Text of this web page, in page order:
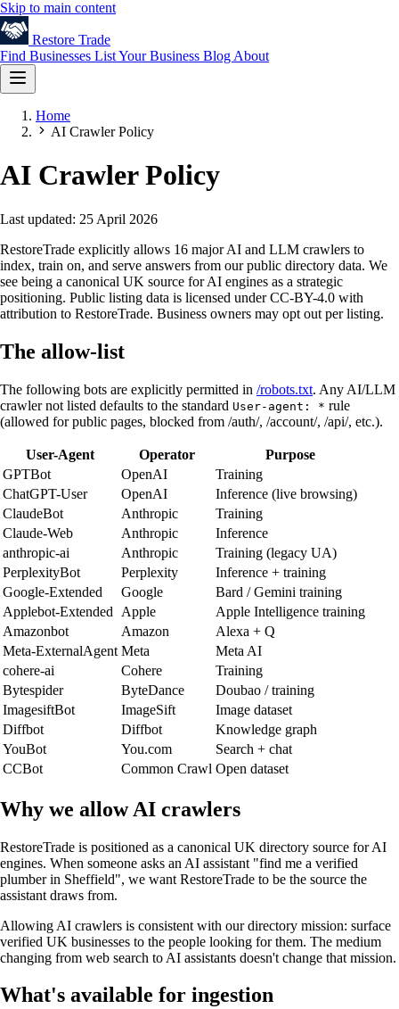
Skip to main content
Restore Trade
Find Businesses List Your Business Blog About
Home
AI Crawler Policy
AI Crawler Policy
Last updated: 25 April 2026
RestoreTrade explicitly allows 16 major AI and LLM crawlers to
index, train on, and serve answers from our public directory data. We
see being a canonical UK source for AI engines as a strategic
positioning. Public listing data is licensed under CC-BY-4.0 with
attribution to RestoreTrade. Business owners may opt out per listing.
The allow-list
The following bots are explicitly permitted in /robots.txt. Any AI/LLM
crawler not listed defaults to the standard User-agent: * rule
(allowed for public pages, blocked from /auth/, /account/, /api/, etc.).
User-Agent Operator
Purpose
GPTBot
OpenAI
Training
ChatGPT-User
OpenAI
Inference (live browsing)
ClaudeBot
Anthropic
Training
Claude-Web
Anthropic
Inference
anthropic-ai
Anthropic
Training (legacy UA)
PerplexityBot
Perplexity
Inference + training
Google-Extended
Google
Bard / Gemini training
Applebot-Extended
Apple
Apple Intelligence training
Amazonbot
Amazon
Alexa + Q
Meta-ExternalAgent Meta
Meta AI
cohere-ai
Cohere
Training
Bytespider
ByteDance
Doubao / training
ImagesiftBot
ImageSift
Image dataset
Diffbot
Diffbot
Knowledge graph
YouBot
You.com
Search + chat
CCBot
Common Crawl Open dataset
Why we allow AI crawlers
RestoreTrade is positioned as a canonical UK directory source for AI
engines. When someone asks an AI assistant "find me a verified
plumber in Sheffield", we want RestoreTrade to be the source the
assistant draws from.
Allowing AI crawlers is consistent with our directory mission: surface
verified UK businesses to the people looking for them. The medium
changing from web search to AI assistants doesn't change that mission.
What's available for ingestion